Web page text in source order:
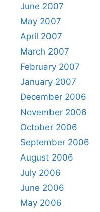
June 2007
May 2007
April 2007
March 2007
February 2007
January 2007
December 2006
November 2006
October 2006
September 2006
August 2006
July 2006
June 2006
May 2006